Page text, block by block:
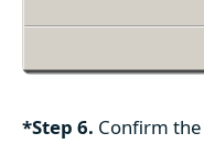
*Step 6. Confirm the